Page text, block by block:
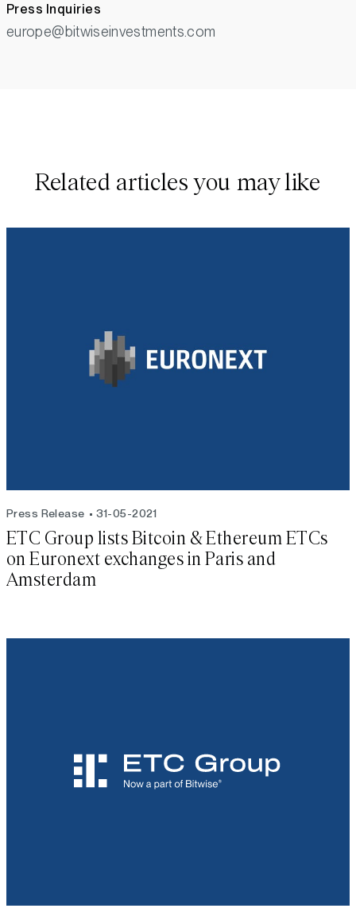
Press Inquiries
europe@bitwiseinvestments.com
Related articles you may like
Press Release 31-05-2021
ETC Group lists Bitcoin & Ethereum ETCs
on Euronext exchanges in Paris and
Amsterdam